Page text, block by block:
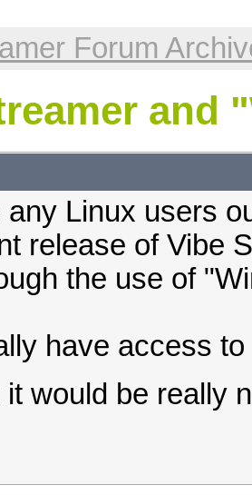
Forum
and
any Linux users
release of Vibe
the use of
have access
it would be really